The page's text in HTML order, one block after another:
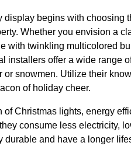
begins with choosing
Whether you envision a
with twinkling multicolored
installers offer a wide range
or snowmen. Utilize their
of holiday cheer.
Christmas lights, energy
consume less electricity,
durable and have a longer